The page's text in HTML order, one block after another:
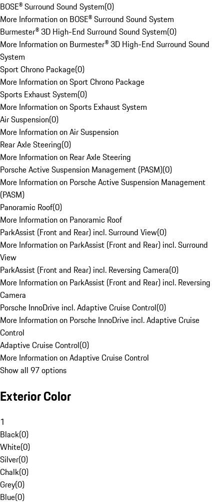
BOSE® Surround Sound System(0)
More Information on BOSE® Surround Sound System
Burmester® 3D High-End Surround Sound System(0)
More Information on Burmester® 3D High-End Surround Sound
System
Sport Chrono Package(0)
More Information on Sport Chrono Package
Sports Exhaust System(0)
More Information on Sports Exhaust System
Air Suspension(0)
More Information on Air Suspension
Rear Axle Steering(0)
More Information on Rear Axle Steering
Porsche Active Suspension Management (PASM)(0)
More Information on Porsche Active Suspension Management
(PASM)
Panoramic Roof(0)
More Information on Panoramic Roof
ParkAssist (Front and Rear) incl. Surround View(0)
More Information on ParkAssist (Front and Rear) incl. Surround
View
ParkAssist (Front and Rear) incl. Reversing Camera(0)
More Information on ParkAssist (Front and Rear) incl. Reversing
Camera
Porsche InnoDrive incl. Adaptive Cruise Control(0)
More Information on Porsche InnoDrive incl. Adaptive Cruise
Control
Adaptive Cruise Control(0)
More Information on Adaptive Cruise Control
Show all 97 options
Exterior Color
1
Black(0)
White(0)
Silver(0)
Chalk(0)
Grey(0)
Blue(0)